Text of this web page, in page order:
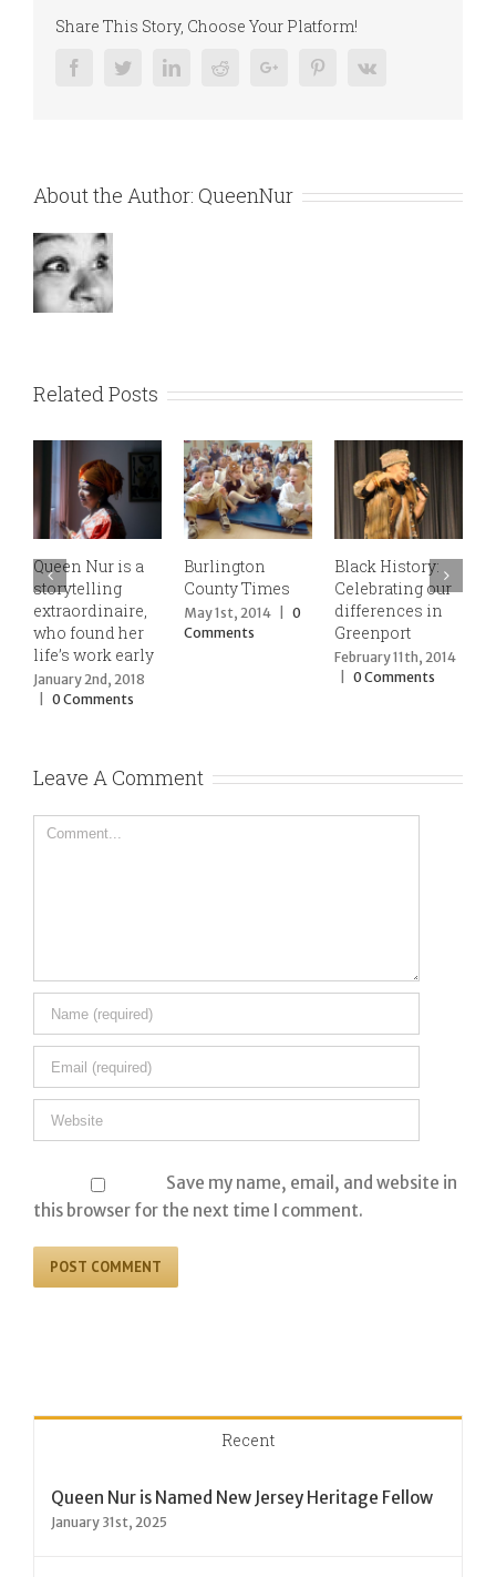
Share This Story, Choose Your Platform!
FacebookTwitterLinkedinRedditGoogle+ PinterestVk
About the Author: QueenNur
Related Posts
Queen Nur is a
storytelling
extraordinaire,
who found her
life’s work early
January 2nd, 2018
0 Comments
Burlington
County Times
May 1st, 2014 |
Comments
Black History:
Celebrating our
differences in
Greenport
February 11th, 2014
0 Comments
Leave A Comment
Comment
Save my name, email, and website in
this browser for the next time I comment.
Recent
Queen Nur is Named New Jersey Heritage Fellow
January 31st, 2025